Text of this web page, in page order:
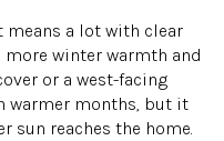
means a lot with clear
more winter warmth and
or a west-facing
warmer months, but it
sun reaches the home.